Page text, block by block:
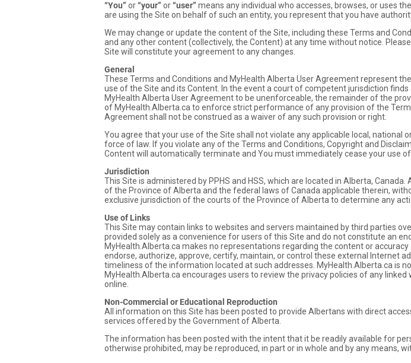
“You” or“your” or“user” means any individual who accesses, browses, or uses
are using the Site on behalf of such an entity, you represent that you have
We may change or update the content of the Site, including these Terms and
and any other content (collectively, the Content) at any time without notice.
Site will constitute your agreement to any changes.
General
These Terms and Conditions and MyHealth Alberta User Agreement represent
use of the Site and its Content. In the event a court of competent jurisdiction
MyHealth Alberta User Agreement to be unenforceable, the remainder of the
of MyHealth.Alberta.ca to enforce strict performance of any provision of the
Agreement shall not be construed as a waiver of any such provision or right.
You agree that your use of the Site shall not violate any applicable local,
force of law. If you violate any of the Terms and Conditions, Copyright and
Content will automatically terminate and You must immediately cease your use
Jurisdiction
This Site is administered by PPHS and HSS, which are located in Alberta,
of the Province of Alberta and the federal laws of Canada applicable therein,
exclusive jurisdiction of the courts of the Province of Alberta to determine any
Use of Links
This Site may contain links to websites and servers maintained by third parties
provided solely as a convenience for users of this Site and do not constitute an
MyHealth.Alberta.ca makes no representations regarding the content or
endorse, authorize, approve, certify, maintain, or control these external Internet
timeliness of the information located at such addresses. MyHealth.Alberta.ca is
MyHealth.Alberta.ca encourages users to review the privacy policies of any
online.
Non-Commercial or Educational Reproduction
All information on this Site has been posted to provide Albertans with direct
services offered by the Government of Alberta.
The information has been posted with the intent that it be readily available for
otherwise prohibited, may be reproduced, in part or in whole and by any means,